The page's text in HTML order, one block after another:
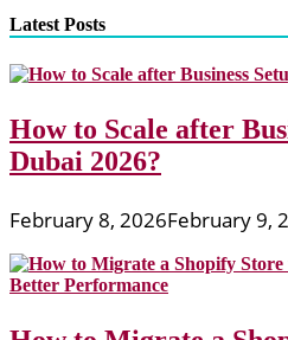
navigation
Latest Posts
How to Scale after
Dubai 2026?
February 8, 2026February 9,